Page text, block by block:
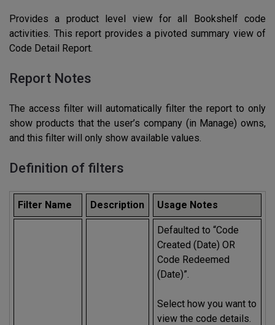
Provides a product level view for all Bookshelf code
activities. This report provides a pivoted summary view of
Code Detail Report.
Report Notes
The access filter will automatically filter the report to only
show products that the user’s company (in Manage) owns,
and this filter will only show available values.
Definition of filters
Filter Name Description Usage Notes
Defaulted to “Code
Created (Date) OR
Code Redeemed
(Date)”.
Select how you want to
view the code details.